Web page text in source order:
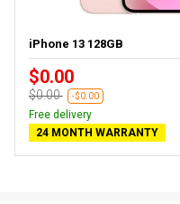
iPhone 13 128GB
$0.00
$0.00 -$0.00
Free delivery
24 MONTH WARRANTY